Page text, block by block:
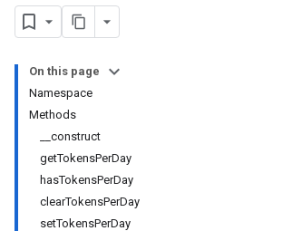
On this page
Namespace
Methods
__construct
getTokensPerDay
hasTokensPerDay
clearTokensPerDay
setTokensPerDay